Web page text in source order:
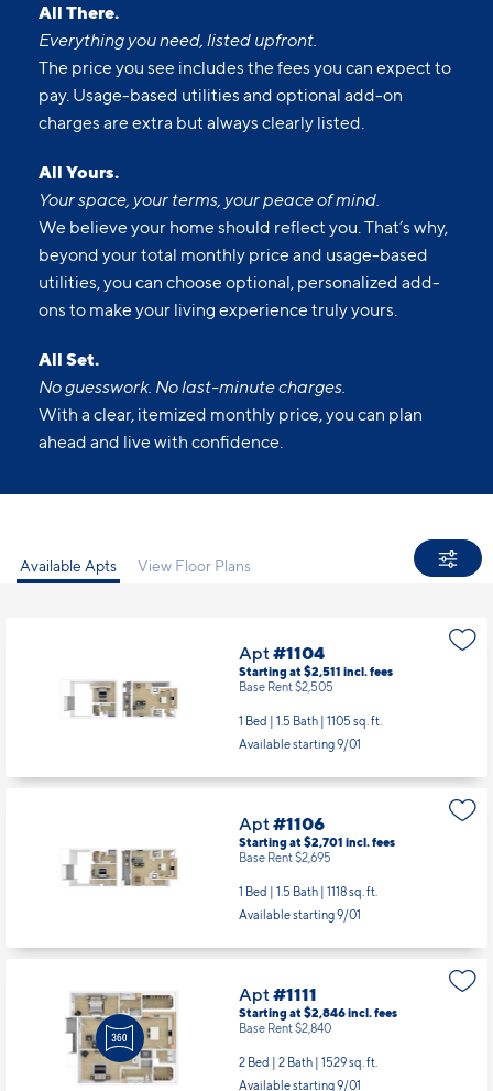
All There.
Everything you need, listed upfront.
The price you see includes the fees you can expect to
pay. Usage-based utilities and optional add-on
charges are extra but always clearly listed.
All Yours.
Your space, your terms, your peace of mind.
We believe your home should reflect you. That’s why,
beyond your total monthly price and usage-based
utilities, you can choose optional, personalized add-
ons to make your living experience truly yours.
All Set.
No guesswork. No last-minute charges.
With a clear, itemized monthly price, you can plan
ahead and live with confidence.
Available Apts View Floor Plans
Apt#1104
Starting at $2,511 incl.fees
Base Rent $2,505
1 Bed | 1.5 Bath | 1105 sq. ft.
Available starting 9/01
Apt#1106
Starting at $2,701 incl.fees
Base Rent $2,695
1 Bed | 1.5 Bath | 1118 sq. ft.
Available starting 9/01
Apt#1111
Starting at $2,846incl.fees
Base Rent $2,840
2 Bed | 2 Bath | 1529 sq. ft.
Available starting 9/01